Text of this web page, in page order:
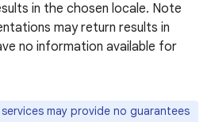
in the chosen locale. Note
may return results in
no information available for
may provide no guarantees